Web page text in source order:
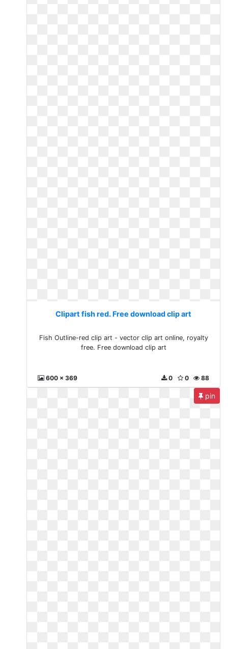
Clipart fish red. Free download clip art
Fish Outline-red clip art - vector clip art online, royalty
free. Free download clip art
600 x 369 88
0
0
pin